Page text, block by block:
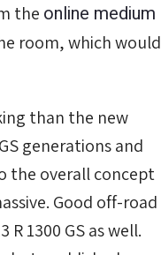
the online medium
room, which would
than the new
generations and
the overall concept
Good off-road
1300 GS as well.